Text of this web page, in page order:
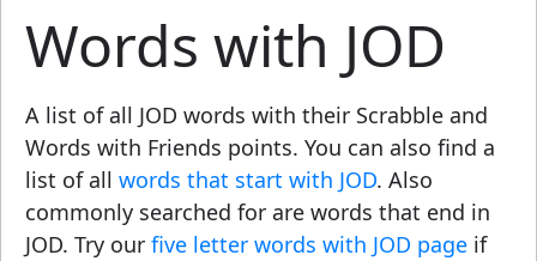
Words with JOD
A list of all JOD words with their Scrabble and
Words with Friends points. You can also find a
list of all words that start with JOD. Also
commonly searched for are words that end in
JOD. Try our five letter words with JOD page if